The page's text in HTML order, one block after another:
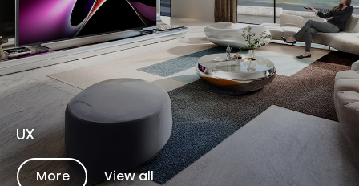
UX
More View all